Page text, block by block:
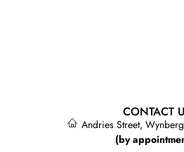
CONTACT
Andries Street,
(by